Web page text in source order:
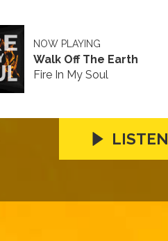
NOW PLAYING
Walk Off The Earth
Fire In My Soul
LISTEN